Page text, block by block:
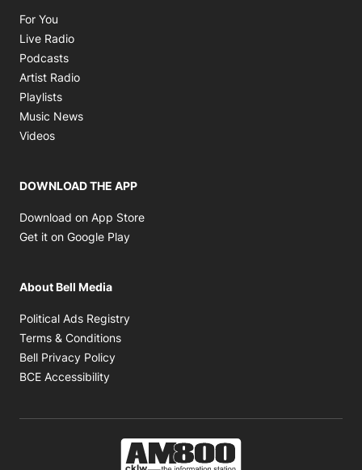
For You
Live Radio
Podcasts
Artist Radio
Playlists
Music News
Videos
DOWNLOAD THE APP
Download on App Store
Get it on Google Play
About Bell Media
Political Ads Registry
Terms & Conditions
Bell Privacy Policy
BCE Accessibility